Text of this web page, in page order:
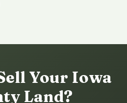
Your Iowa
Land?